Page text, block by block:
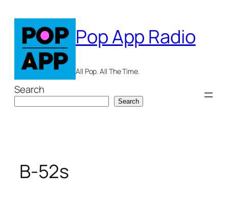
content
Pop App Radio
All Pop. All The Time.
Search
Search
B-52s